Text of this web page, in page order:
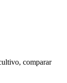
comparar